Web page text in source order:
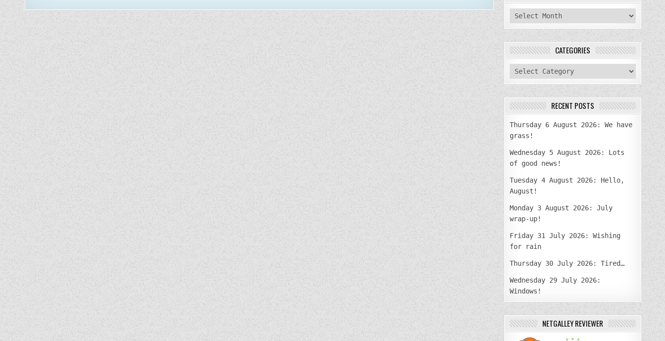
archives
CATEGORIES
categories
RECENT POSTS
Thursday 6 August 2026: We have
grass!
Wednesday 5 August 2026: Lots
of good news!
Tuesday 4 August 2026: Hello,
August!
Monday 3 August 2026: July
wrap-up!
Friday 31 July 2026: Wishing
for rain
Thursday 30 July 2026: Tired…
Wednesday 29 July 2026:
Windows!
NETGALLEY REVIEWER